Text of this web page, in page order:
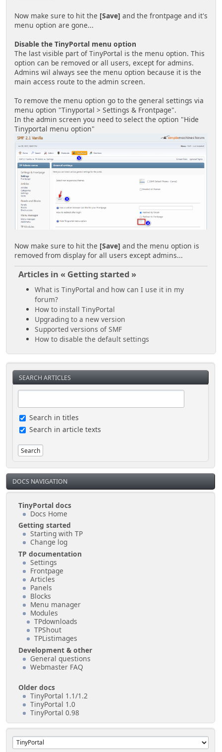
SEARCH ARTICLES
Search in titles
Search in article texts
DOCS NAVIGATION
TinyPortal docs
Docs Home
Getting started
Starting with TP
Change log
TP documentation
Settings
Frontpage
Articles
Panels
Blocks
Menu manager
Modules
TPdownloads
TPShout
TPListimages
Development & other
General questions
Webmaster FAQ
Older docs
TinyPortal 1.1/1.2
TinyPortal 1.0
TinyPortal 0.98
Now make sure to hit the [Save] and the frontpage and it's
menu option are gone...
Disable the TinyPortal menu option
The last visible part of TinyPortal is the menu option. This
option can be removed or all users, except for admins.
Admins wil always see the menu option because it is the
main access route to the admin screen.
To remove the menu option go to the general settings via
menu option "Tinyportal > Settings & Frontpage".
In the admin screen you need to select the option "Hide
Tinyportal menu option"
Now make sure to hit the [Save] and the menu option is
removed from display for all users except admins...
Articles in « Getting started »
What is TinyPortal and how can I use it in my
forum?
How to install TinyPortal
Upgrading to a new version
Supported versions of SMF
How to disable the default settings